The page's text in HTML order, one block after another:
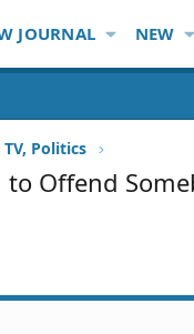
JOURNAL NEW
Politics
Offend